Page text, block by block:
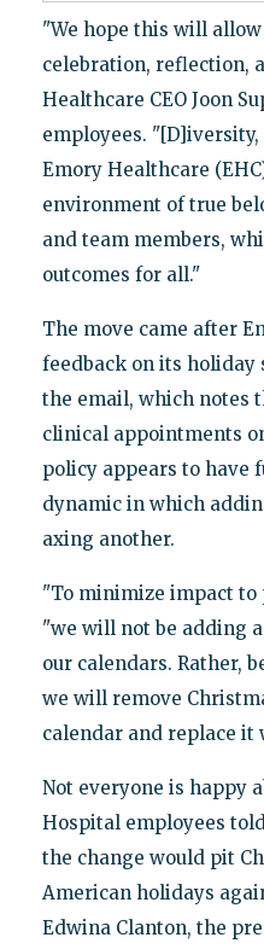
"We hope this will
celebration, reflection,
Healthcare CEO Joon
employees.
Emory Healthcare
environment of true
and team members,
outcomes for all."
The move came after
feedback on its holiday
the email, which notes
clinical appointments
policy appears to have
dynamic in which
axing another.
"To minimize impact to
"we will not be adding
our calendars. Rather,
we will remove
calendar and replace it
Not everyone is happy
Hospital employees
the change would pit
American holidays
Edwina Clanton, the